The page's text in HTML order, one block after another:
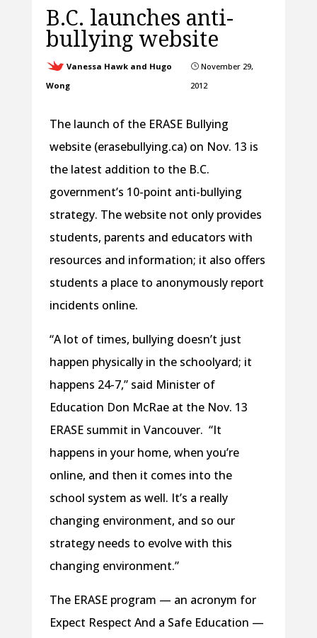
B.C. launches anti-
bullying website
Vanessa Hawk and Hugo
Wong
}November 29,
2012
The launch of the ERASE Bullying
website (erasebullying.ca) on Nov. 13 is
the latest addition to the B.C.
government’s 10-point anti-bullying
strategy. The website not only provides
students, parents and educators with
resources and information; it also offers
students a place to anonymously report
incidents online.
“A lot of times, bullying doesn’t just
happen physically in the schoolyard; it
happens 24-7,” said Minister of
Education Don McRae at the Nov. 13
ERASE summit in Vancouver. “It
happens in your home, when you’re
online, and then it comes into the
school system as well. It’s a really
changing environment, and so our
strategy needs to evolve with this
changing environment.”
The ERASE program — an acronym for
Expect Respect And a Safe Education —